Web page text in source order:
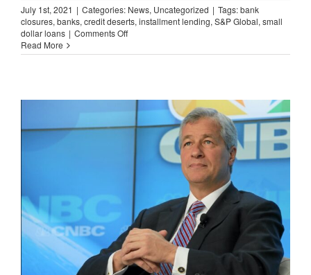
July 1st, 2021 | Categories: News, Uncategorized | Tags:bank
closures, banks, credit deserts, installment lending, S&P Global, small
dollar loans | Comments Offon
Branch
Read More